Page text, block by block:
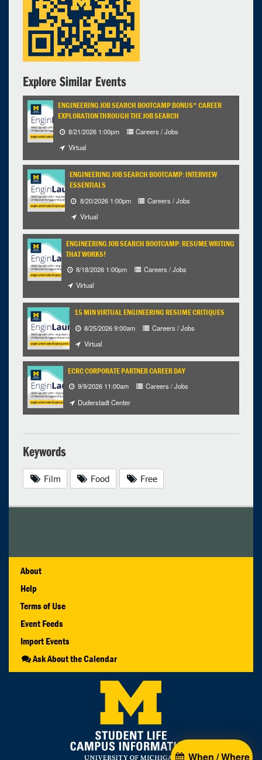
When / Where
Explore Similar Events
ENGINEERING JOB SEARCH BOOTCAMP BONUS* CAREER
EXPLORATION THROUGH THE JOB SEARCH
8/21/2026 1:00pm
Careers / Jobs
Virtual
ENGINEERING JOB SEARCH BOOTCAMP: INTERVIEW
ESSENTIALS
8/20/2026 1:00pm
Careers / Jobs
Virtual
ENGINEERING JOB SEARCH BOOTCAMP: RESUME WRITING
THAT WORKS!
8/18/2026 1:00pm
Careers / Jobs
Virtual
15 MIN VIRTUAL ENGINEERING RESUME CRITIQUES
8/25/2026 9:00am
Careers / Jobs
Virtual
ECRC CORPORATE PARTNER CAREER DAY
9/9/2026 11:00am
Careers / Jobs
Duderstadt Center
Keywords
Film Food Free
About
Help
Terms of Use
Event Feeds
Import Events
Ask About the Calendar